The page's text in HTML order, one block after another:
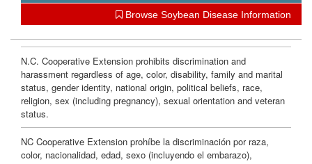
e
n
Browse Soybean Disease Information
N.C. Cooperative Extension prohibits discrimination and
harassment regardless of age, color, disability, family and marital
status, gender identity, national origin, political beliefs, race,
religion, sex (including pregnancy), sexual orientation and veteran
status.
NC Cooperative Extension prohíbe la discriminación por raza,
color, nacionalidad, edad, sexo (incluyendo el embarazo),